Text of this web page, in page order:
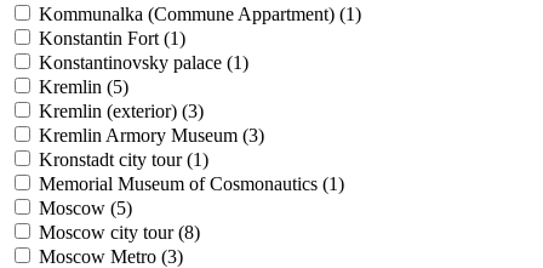
Kommunalka (Commune Appartment) (1)
Konstantin Fort (1)
Konstantinovsky palace (1)
Kremlin (5)
Kremlin (exterior) (3)
Kremlin Armory Museum (3)
Kronstadt city tour (1)
Memorial Museum of Cosmonautics (1)
Moscow (5)
Moscow city tour (8)
Moscow Metro (3)